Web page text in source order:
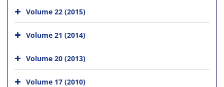
Volume 22 (2015)
Volume 21 (2014)
Volume 20 (2013)
Volume 17 (2010)